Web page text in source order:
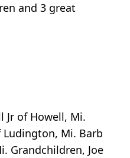
and 3 great
Jr of Howell, Mi.
Ludington, Mi. Barb
Grandchildren, Joe